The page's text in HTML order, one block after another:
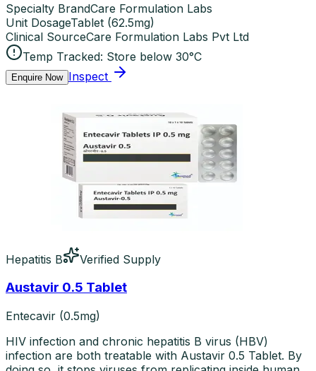
Specialty BrandCare Formulation Labs
Unit DosageTablet (62.5mg)
Clinical SourceCare Formulation Labs Pvt Ltd
Temp Tracked: Store below 30°C
Enquire Now Inspect
Hepatitis B Verified Supply
Austavir 0.5 Tablet
Entecavir (0.5mg)
HIV infection and chronic hepatitis B virus (HBV)
infection are both treatable with Austavir 0.5 Tablet. By